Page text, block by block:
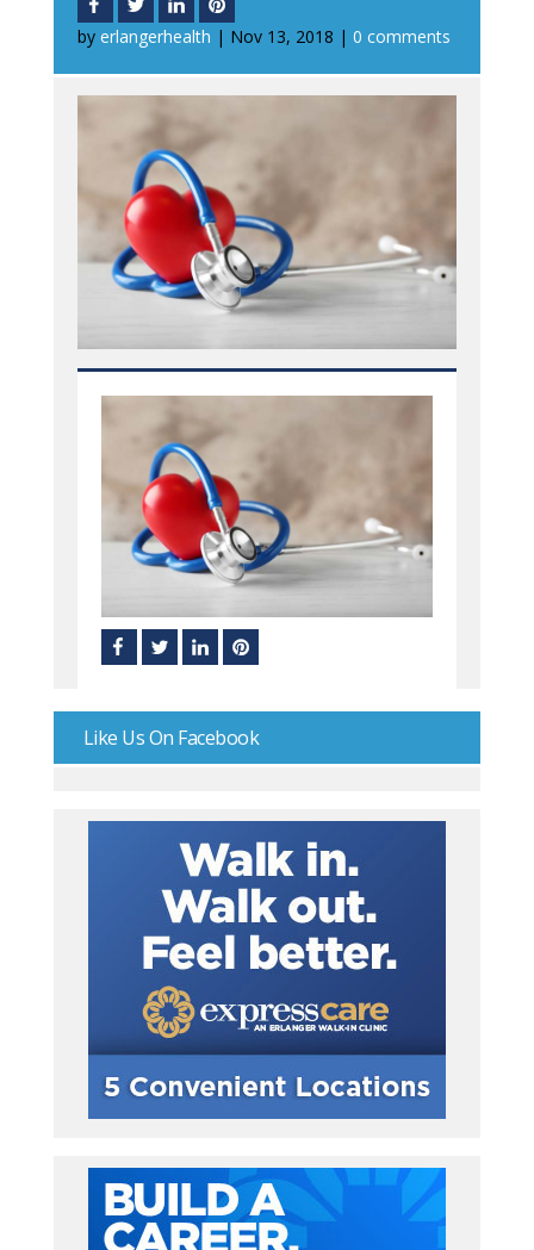
by erlangerhealth | Nov 13, 2018 | 0 comments
Like Us On Facebook